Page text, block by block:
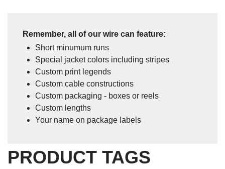
Remember, all of our wire can feature:
Short minumum runs
Special jacket colors including stripes
Custom print legends
Custom cable constructions
Custom packaging - boxes or reels
Custom lengths
Your name on package labels
PRODUCT TAGS